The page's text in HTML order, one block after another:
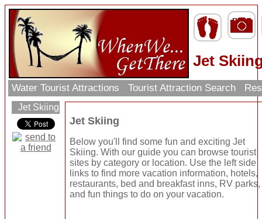
Jet
Water Tourist Attractions Tourist Attraction Search
Jet Skiing
Jet Skiing
Below you'll find some fun and exciting Jet
Skiing. With our guide you can browse tourist
sites by category or location. Use the left side
links to find more vacation information, hotels,
restaurants, bed and breakfast inns, RV parks,
and fun things to do on your vacation.